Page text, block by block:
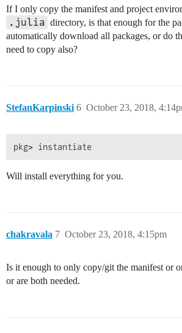
If I only copy the manifest and project
.julia directory, is that enough for the
automatically download all packages, or do
need to copy also?
StefanKarpinski October 23, 2018,
6
Will install everything for you.
chakravala October 23, 2018, 4:15pm
7
Is it enough to only copy/git the manifest or
or are both needed.